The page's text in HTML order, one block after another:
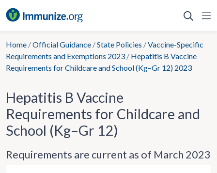
to
Home /Official Guidance /State Policies /Vaccine-Specific
Requirements and Exemptions 2023 / Hepatitis B Vaccine
Requirements for Childcare and School (Kg–Gr 12) 2023
Hepatitis B Vaccine
Requirements for Childcare and
School (Kg–Gr 12)
Requirements are current as of March 2023